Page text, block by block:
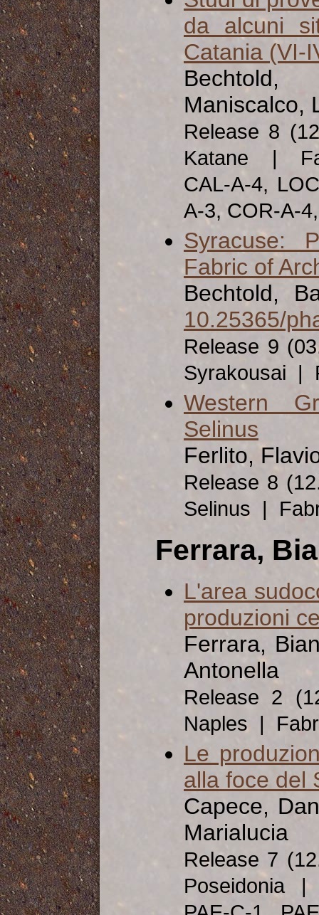
da alcuni
Catania (VI-
Bechtold,
Maniscalco,
Release 8
Katane |
CAL-A-4,
A-3, COR-A-
Syracuse:
Fabric of
Bechtold,
10.25365/
Release 9
Syrakousai |
Western
Selinus
Ferlito,
Release 8
Selinus |
Ferrara,
L'area
produzioni
Ferrara,
Antonella
Release 2
Naples |
Le
alla foce del
Capece,
Marialucia
Release 7
Poseidonia |